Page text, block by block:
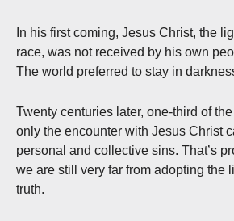
In his first coming, Jesus Christ, the
race, was not received by his own
The world preferred to stay in
Twenty centuries later, one-third of
only the encounter with Jesus Christ
personal and collective sins. That’s
we are still very far from adopting the
truth.